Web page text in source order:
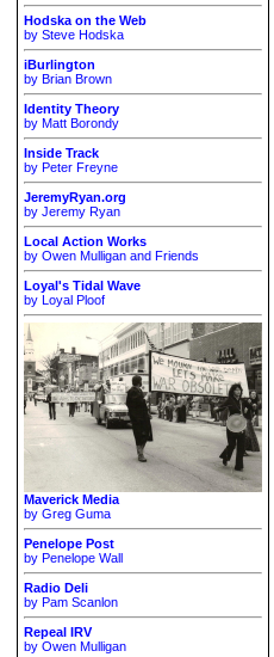
Hodska on the Web
by Steve Hodska
iBurlington
by Brian Brown
Identity Theory
by Matt Borondy
Inside Track
by Peter Freyne
JeremyRyan.org
by Jeremy Ryan
Local Action Works
by Owen Mulligan and Friends
Loyal's Tidal Wave
by Loyal Ploof
Maverick Media
by Greg Guma
Penelope Post
by Penelope Wall
Radio Deli
by Pam Scanlon
Repeal IRV
by Owen Mulligan